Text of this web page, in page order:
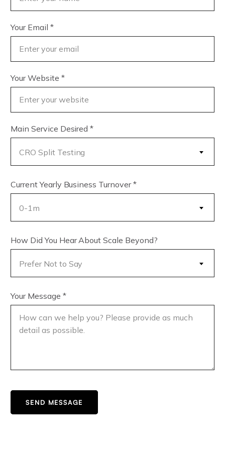
Your Email *
Your Website *
Main Service Desired*
CRO Split Testing
Current Yearly Business Turnover*
0-1m
How Did You Hear About Scale Beyond?
Prefer Not to Say
Your Message *